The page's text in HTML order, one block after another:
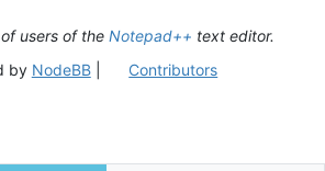
users of the Notepad++ text editor.
by NodeBB| Contributors